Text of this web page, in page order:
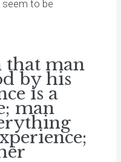
to be
that man
by his
is a
man